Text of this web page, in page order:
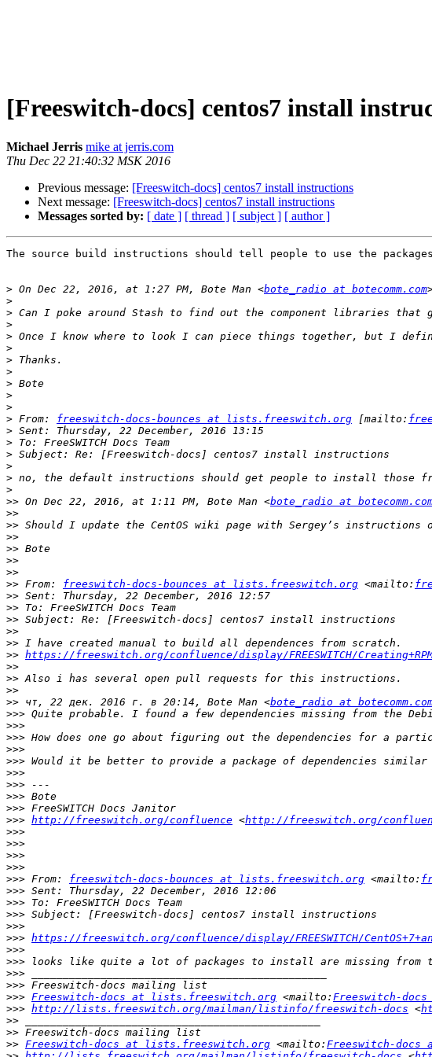
[Freeswitch-docs] centos7 install
Michael Jerris mike at jerris.com
Thu Dec 22 21:40:32 MSK 2016
Previous message: [Freeswitch-docs] centos7 install instructions
Next message: [Freeswitch-docs] centos7 install instructions
Messages sorted by: [ date ] [ thread ] [ subject ] [ author ]
The source build instructions should tell people to use the
> On Dec 22, 2016, at 1:27 PM, Bote Man <bote_radio at botecomm.com
>
>
>
>
>
>
>
>
>
>
> From: freeswitch-docs-bounces at lists.freeswitch.org [mailto:
>
>
>
>
>
>
>> On Dec 22, 2016, at 1:11 PM, Bote Man <bote_radio at
>>
>>
>>
>>
>>
>>
>> From: freeswitch-docs-bounces at lists.freeswitch.org <mailto:
>>
>>
>>
>>
>>
>> https://freeswitch.org/confluence/display/FREESWITCH/
>>
>>
>>
>> чт, 22 дек. 2016 г. в 20:14, Bote Man <bote_radio at
>>>
>>>
>>>
>>>
>>>
>>>
>>>
>>>
>>>
>>> http://freeswitch.org/confluence <http://freeswitch.org/
>>>
>>>
>>>
>>>
>>> From: freeswitch-docs-bounces at lists.freeswitch.org <mailto:
>>>
>>>
>>>
>>>
>>> https://freeswitch.org/confluence/display/FREESWITCH/
>>>
>>>
>>>
>>>
>>> Freeswitch-docs at lists.freeswitch.org <mailto: Freeswitch-
>>> http://lists.freeswitch.org/mailman/listinfo/freeswitch-docs <
>>
>>
>> Freeswitch-docs at lists.freeswitch.org <mailto: Freeswitch-